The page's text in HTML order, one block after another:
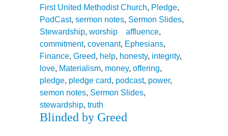
First United Methodist Church, Pledge,
PodCast, sermon notes, Sermon Slides,
Stewardship, worship affluence,
commitment, covenant, Ephesians,
Finance, Greed, help, honesty, integrity,
love, Materialism, money, offering,
pledge, pledge card, podcast, power,
semon notes, Sermon Slides,
stewardship, truth
Blinded by Greed